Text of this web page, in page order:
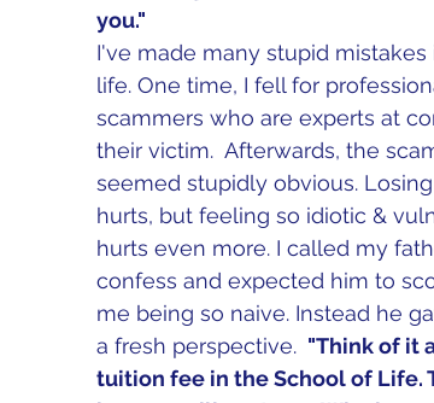
you."
I've made many stupid mistakes
life. One time, I fell for
scammers who are experts at
their victim.  Afterwards, the
seemed stupidly obvious.
hurts, but feeling so idiotic &
hurts even more. I called my
confess and expected him to
me being so naive. Instead he
a fresh perspective. "Think of it
tuition fee in the School of Life.